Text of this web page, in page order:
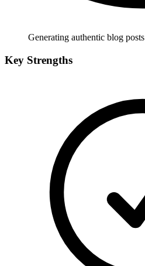
Generating authentic blog posts
Key Strengths